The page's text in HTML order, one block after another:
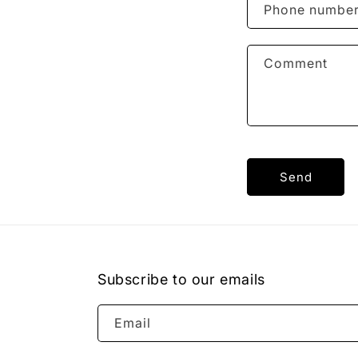
Phone
Comment
Send
Subscribe to our emails
Email